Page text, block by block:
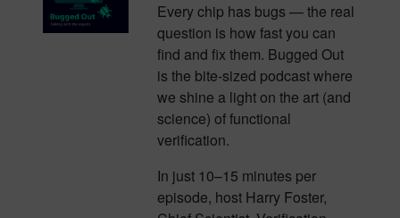
Every chip has bugs — the real
question is how fast you can
find and fix them. Bugged Out
is the bite-sized podcast where
we shine a light on the art (and
science) of functional
verification.
In just 10–15 minutes per
episode, host Harry Foster,